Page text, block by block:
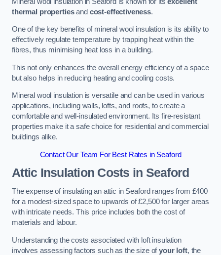
thermal propertiesand cost-effectiveness.
One of the key benefits of mineral wool insulation is its ability to
effectively regulate temperature by trapping heat within the
fibres, thus minimising heat loss in a building.
This not only enhances the overall energy efficiency of a space
but also helps in reducing heating and cooling costs.
Mineral wool insulation is versatile and can be used in various
applications, including walls, lofts, and roofs, to create a
comfortable and well-insulated environment. Its fire-resistant
properties make it a safe choice for residential and commercial
buildings alike.
Contact Our Team For Best Rates in Seaford
Attic Insulation Costs in Seaford
The expense of insulating an attic in Seaford ranges from £400
for a modest-sized space to upwards of £2,500 for larger areas
with intricate needs. This price includes both the cost of
materials and labour.
Understanding the costs associated with loft insulation
involves assessing factors such as the size ofyour loft, the